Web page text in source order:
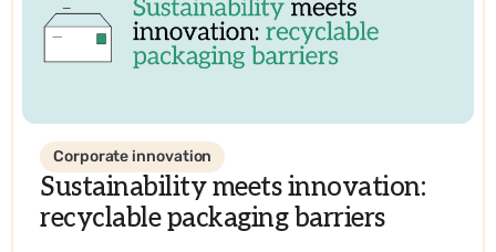
Corporate innovation
Sustainability meets innovation:
recyclable packaging barriers